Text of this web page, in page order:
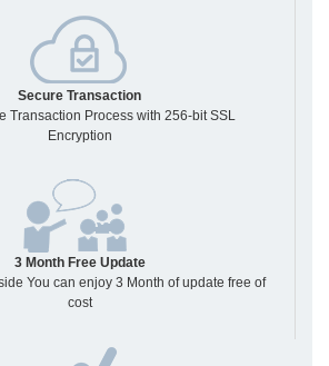
Secure Transaction
Transaction Process with 256-bit SSL
Encryption
3 Month Free Update
You can enjoy 3 Month of update free of
cost